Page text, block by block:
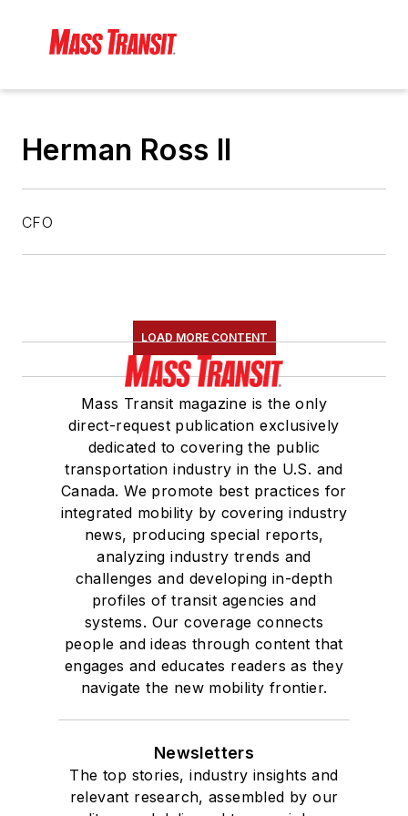
Herman Ross II
CFO
LOAD MORE CONTENT
Mass Transit magazine is the only
direct-request publication exclusively
dedicated to covering the public
transportation industry in the U.S. and
Canada. We promote best practices for
integrated mobility by covering industry
news, producing special reports,
analyzing industry trends and
challenges and developing in-depth
profiles of transit agencies and
systems. Our coverage connects
people and ideas through content that
engages and educates readers as they
navigate the new mobility frontier.
Newsletters
The top stories, industry insights and
relevant research, assembled by our